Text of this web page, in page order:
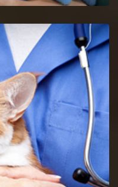
in Maryville for